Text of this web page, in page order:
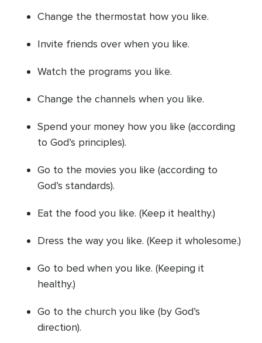
Change the thermostat how you like.
Invite friends over when you like.
Watch the programs you like.
Change the channels when you like.
Spend your money how you like (according
to God’s principles).
Go to the movies you like (according to
God’s standards).
Eat the food you like. (Keep it healthy.)
Dress the way you like. (Keep it wholesome.)
Go to bed when you like. (Keeping it
healthy.)
Go to the church you like (by God’s
direction).